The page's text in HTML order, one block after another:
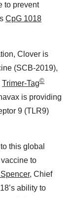
to prevent
CpG 1018
Clover is
(SCB-2019),
Trimer-Tag©
is providing
9 (TLR9)
this global
to
, Chief
ability to